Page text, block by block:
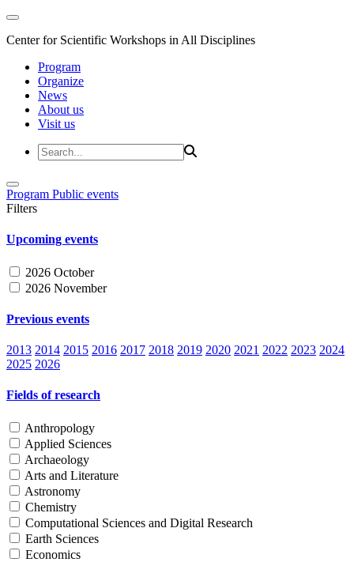
Center for Scientific Workshops in All Disciplines
Program
Organize
News
About us
Visit us
Program Public events
Filters
Upcoming events
2026 October
2026 November
Previous events
2013 2014 2015 2016 2017 2018 2019 2020 2021 2022 2023 2024
2025 2026
Fields of research
Anthropology
Applied Sciences
Archaeology
Arts and Literature
Astronomy
Chemistry
Computational Sciences and Digital Research
Earth Sciences
Economics